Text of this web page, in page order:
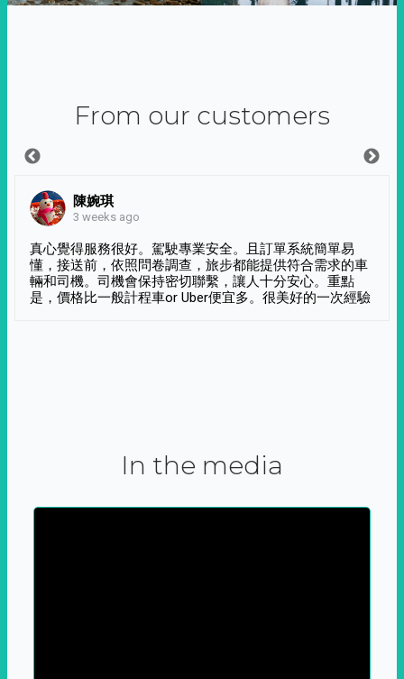
From our customers
陳婉琪
3 weeks ago
真心覺得服務很好。駕駛專業安全。且訂單系統簡單易
懂，接送前，依照問卷調查，旅步都能提供符合需求的車
輛和司機。司機會保持密切聯繫，讓人十分安心。重點
是，價格比一般計程車or Uber便宜多。很美好的一次經驗
In the media